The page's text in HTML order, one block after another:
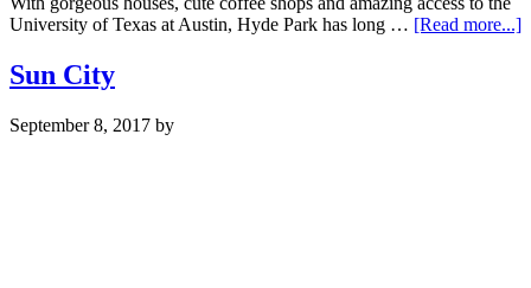
University of Texas at Austin, Hyde Park has long … [Read more...]
Sun City
September 8, 2017 by